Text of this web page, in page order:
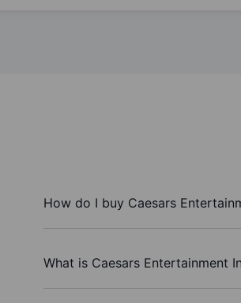
How do I buy Caesars
What is Caesars Entertainment